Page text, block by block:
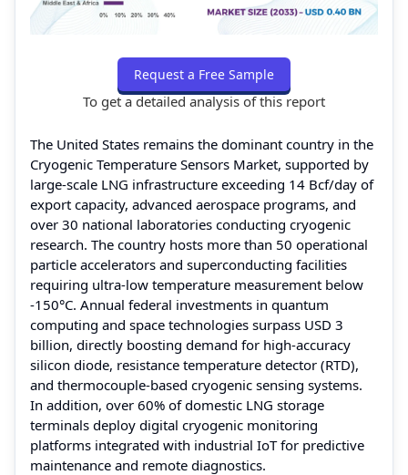
Request a Free Sample
To get a detailed analysis of this report
The United States remains the dominant country in the
Cryogenic Temperature Sensors Market, supported by
large-scale LNG infrastructure exceeding 14 Bcf/day of
export capacity, advanced aerospace programs, and
over 30 national laboratories conducting cryogenic
research. The country hosts more than 50 operational
particle accelerators and superconducting facilities
requiring ultra-low temperature measurement below
-150°C. Annual federal investments in quantum
computing and space technologies surpass USD 3
billion, directly boosting demand for high-accuracy
silicon diode, resistance temperature detector (RTD),
and thermocouple-based cryogenic sensing systems.
In addition, over 60% of domestic LNG storage
terminals deploy digital cryogenic monitoring
platforms integrated with industrial IoT for predictive
maintenance and remote diagnostics.